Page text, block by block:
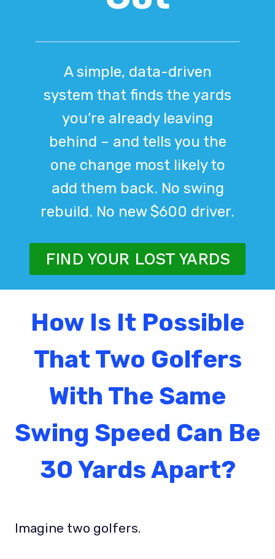
A simple, data-driven
system that finds the yards
you’re already leaving
behind – and tells you the
one change most likely to
add them back. No swing
rebuild. No new $600 driver.
FIND YOUR LOST YARDS
How Is It Possible
That Two Golfers
With The Same
Swing Speed Can Be
30 Yards Apart?
Imagine two golfers.